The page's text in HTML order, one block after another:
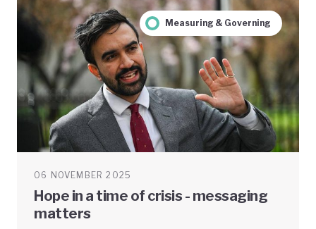
Measuring & Governing
06 NOVEMBER 2025
Hope in a time of crisis - messaging
matters